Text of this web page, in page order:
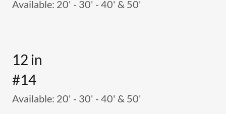
Available: 20' - 30' - 40' & 50'
12 in
#14
Available: 20' - 30' - 40' & 50'